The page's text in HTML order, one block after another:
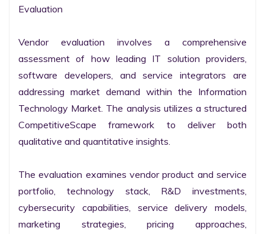
Evaluation
Vendor evaluation involves a comprehensive
assessment of how leading IT solution providers,
software developers, and service integrators are
addressing market demand within the Information
Technology Market. The analysis utilizes a structured
CompetitiveScape framework to deliver both
qualitative and quantitative insights.
The evaluation examines vendor product and service
portfolio, technology stack, R&D investments,
cybersecurity capabilities, service delivery models,
marketing strategies, pricing approaches,